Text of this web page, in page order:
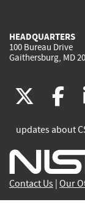
HEADQUARTERS
100 Bureau Drive
Gaithersburg, MD
(link
is
updates about
Contact Us Our